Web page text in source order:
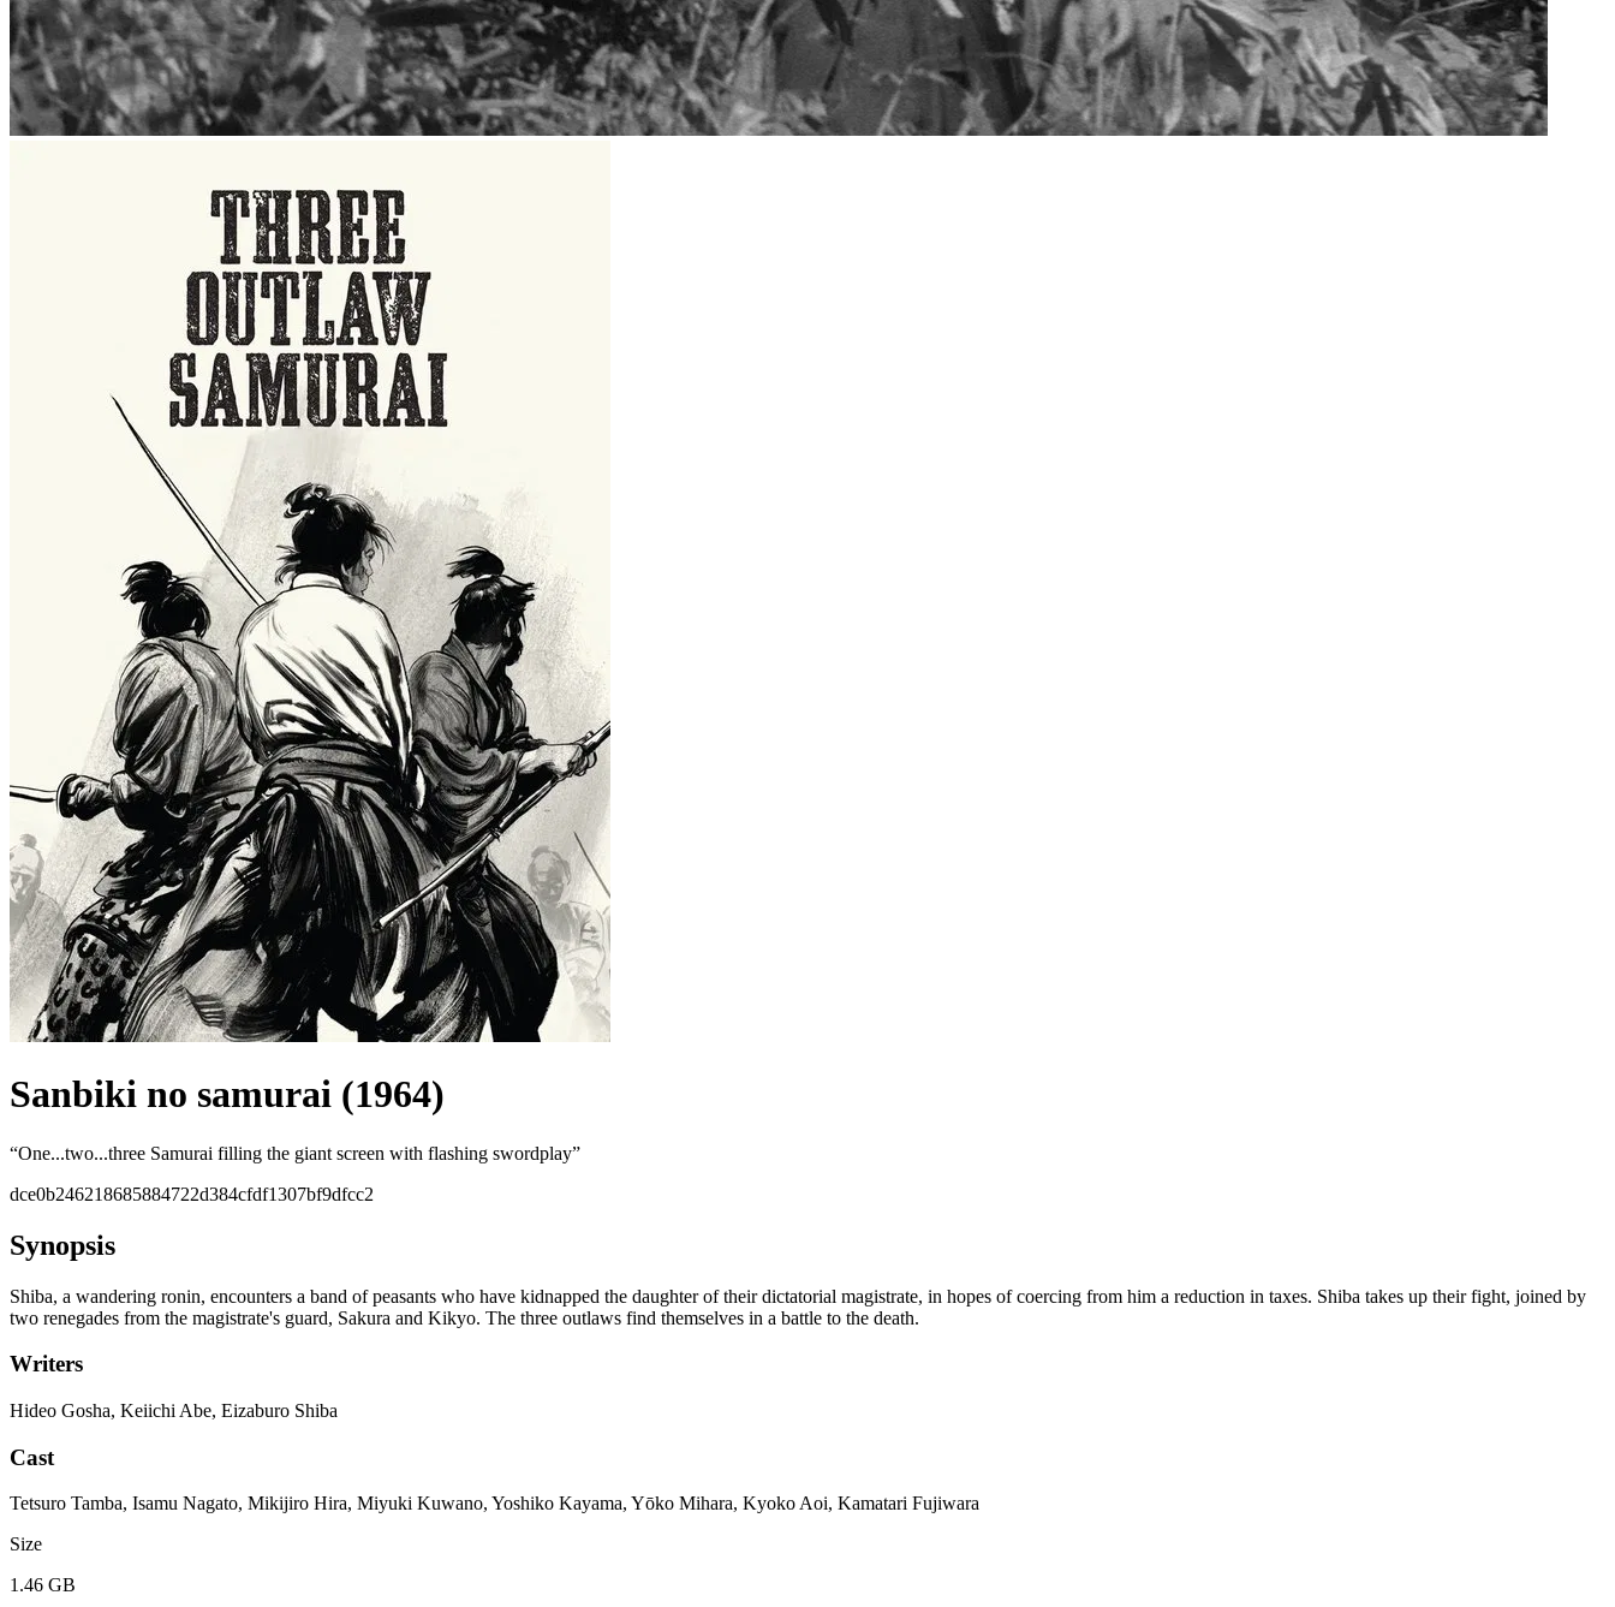
Sanbiki no samurai (1964)
“One...two...three Samurai filling the giant screen with flashing swordplay”
dce0b246218685884722d384cfdf1307bf9dfcc2
Synopsis
Shiba, a wandering ronin, encounters a band of peasants who have kidnapped the daughter of their dictatorial magistrate, in hopes of coercing from him a reduction in taxes. Shiba takes up their fight, joined by
two renegades from the magistrate's guard, Sakura and Kikyo. The three outlaws find themselves in a battle to the death.
Writers
Hideo Gosha, Keiichi Abe, Eizaburo Shiba
Cast
Tetsuro Tamba, Isamu Nagato, Mikijiro Hira, Miyuki Kuwano, Yoshiko Kayama, Yōko Mihara, Kyoko Aoi, Kamatari Fujiwara
Size
1.46 GB